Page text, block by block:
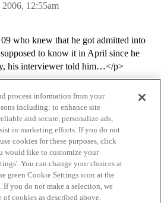
12:55am
who knew that he got admitted into
to know it in April since he
his interviewer told him…</p>
Terms of Service
process information from your
including: to enhance site
and secure, personalize ads,
in marketing efforts. If you do not
cookies for these purposes, click
would like to customize your
You can change your choices at
green Cookie Settings icon at the
If you do not make a selection, we
of cookies as described above.